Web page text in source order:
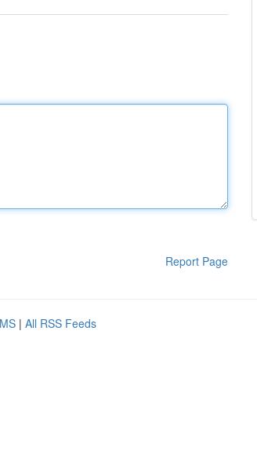
Report Page
| All RSS Feeds